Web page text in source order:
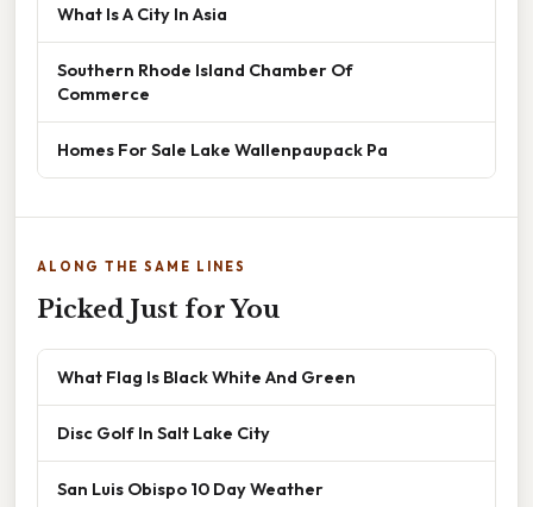
What Is A City In Asia
Southern Rhode Island Chamber Of
Commerce
Homes For Sale Lake Wallenpaupack Pa
ALONG THE SAME LINES
Picked Just for You
What Flag Is Black White And Green
Disc Golf In Salt Lake City
San Luis Obispo 10 Day Weather